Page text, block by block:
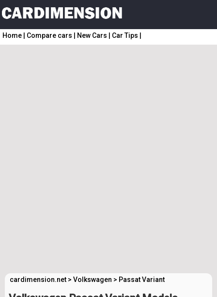
Home Compare cars New Cars Car Tips
cardimension.net > Volkswagen > Passat Variant